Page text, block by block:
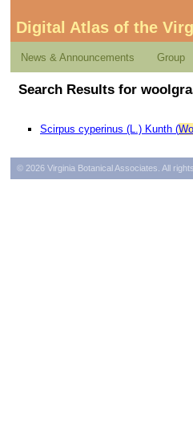
Digital Atlas of the
News & Announcements Group
Search Results for
Scirpus cyperinus (L.) Kunth (
© 2026 Virginia Botanical Associates. All